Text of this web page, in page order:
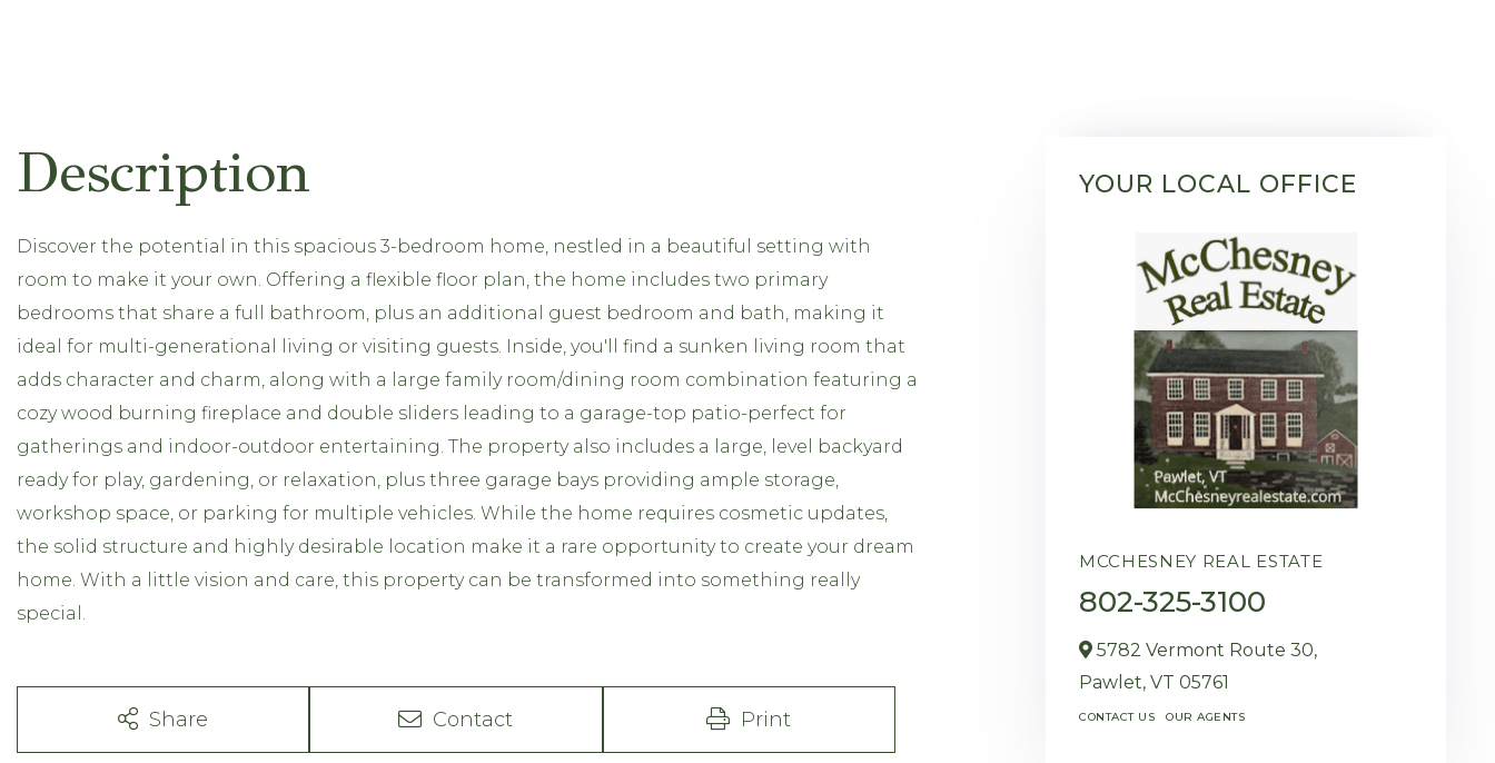
Discover the potential in this spacious 3-bedroom home, nestled in a beautiful setting with
room to make it your own. Offering a flexible floor plan, the home includes two primary
bedrooms that share a full bathroom, plus an additional guest bedroom and bath, making it
ideal for multi-generational living or visiting guests. Inside, you'll find a sunken living room that
adds character and charm, along with a large family room/dining room combination featuring a
cozy wood burning fireplace and double sliders leading to a garage-top patio-perfect for
gatherings and indoor-outdoor entertaining. The property also includes a large, level backyard
ready for play, gardening, or relaxation, plus three garage bays providing ample storage,
workshop space, or parking for multiple vehicles. While the home requires cosmetic updates,
the solid structure and highly desirable location make it a rare opportunity to create your dream
home. With a little vision and care, this property can be transformed into something really
special.
Share Contact Print
YOUR LOCAL OFFICE
MCCHESNEY REAL ESTATE
802-325-3100
5782 Vermont Route 30,
Pawlet, VT 05761
CONTACT US OUR AGENTS